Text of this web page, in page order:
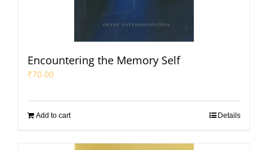
Encountering the Memory Self
₹70.00
Add to cart Details